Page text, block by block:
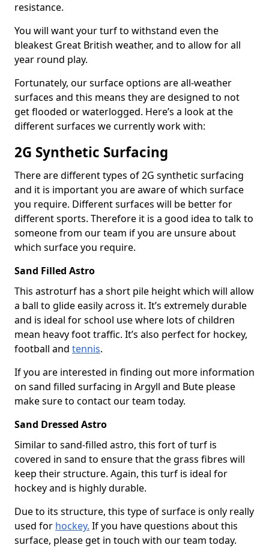
resistance.
You will want your turf to withstand even the
bleakest Great British weather, and to allow for all
year round play.
Fortunately, our surface options are all-weather
surfaces and this means they are designed to not
get flooded or waterlogged. Here’s a look at the
different surfaces we currently work with:
2G Synthetic Surfacing
There are different types of 2G synthetic surfacing
and it is important you are aware of which surface
you require. Different surfaces will be better for
different sports. Therefore it is a good idea to talk to
someone from our team if you are unsure about
which surface you require.
Sand Filled Astro
This astroturf has a short pile height which will allow
a ball to glide easily across it. It’s extremely durable
and is ideal for school use where lots of children
mean heavy foot traffic. It’s also perfect for hockey,
football and tennis.
If you are interested in finding out more information
on sand filled surfacing in Argyll and Bute please
make sure to contact our team today.
Sand Dressed Astro
Similar to sand-filled astro, this fort of turf is
covered in sand to ensure that the grass fibres will
keep their structure. Again, this turf is ideal for
hockey and is highly durable.
Due to its structure, this type of surface is only really
used for hockey. If you have questions about this
surface, please get in touch with our team today.